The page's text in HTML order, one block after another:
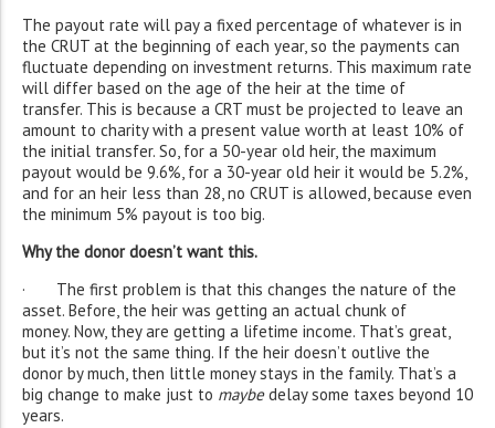
The payout rate will pay a fixed percentage of whatever is in
the CRUT at the beginning of each year, so the payments can
fluctuate depending on investment returns. This maximum rate
will differ based on the age of the heir at the time of
transfer. This is because a CRT must be projected to leave an
amount to charity with a present value worth at least 10% of
the initial transfer. So, for a 50-year old heir, the maximum
payout would be 9.6%, for a 30-year old heir it would be 5.2%,
and for an heir less than 28, no CRUT is allowed, because even
the minimum 5% payout is too big.
Why the donor doesn’t want this.
· The first problem is that this changes the nature of the
asset. Before, the heir was getting an actual chunk of
money. Now, they are getting a lifetime income. That’s great,
but it’s not the same thing. If the heir doesn’t outlive the
donor by much, then little money stays in the family. That’s a
big change to make just to maybedelay some taxes beyond 10
years.